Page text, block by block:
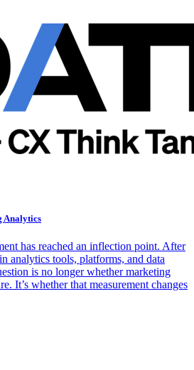
Analytics
has reached an inflection point. After
analytics tools, platforms, and data
is no longer whether marketing
It’s whether that measurement changes